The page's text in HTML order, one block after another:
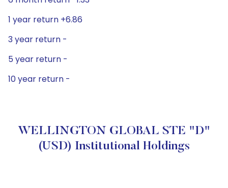
1 year return +6.86
3 year return -
5 year return -
10 year return -
WELLINGTON GLOBAL STE "D"
(USD) Institutional Holdings